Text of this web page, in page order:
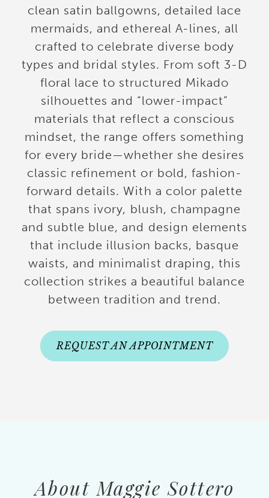
clean satin ballgowns, detailed lace
mermaids, and ethereal A-lines, all
crafted to celebrate diverse body
types and bridal styles. From soft 3-D
floral lace to structured Mikado
silhouettes and “lower-impact”
materials that reflect a conscious
mindset, the range offers something
for every bride—whether she desires
classic refinement or bold, fashion-
forward details. With a color palette
that spans ivory, blush, champagne
and subtle blue, and design elements
that include illusion backs, basque
waists, and minimalist draping, this
collection strikes a beautiful balance
between tradition and trend.
REQUEST AN APPOINTMENT
About Maggie Sottero